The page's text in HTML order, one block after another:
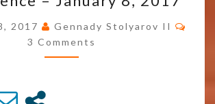
ON
ARTIFICIAL
INTELLIGENCE
2017 Gennady Stolyarov II
3 Comments